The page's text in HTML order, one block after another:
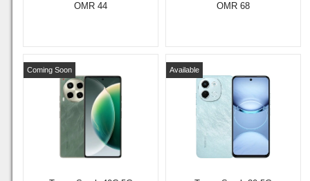
OMR 44 OMR 68
Coming Soon Available